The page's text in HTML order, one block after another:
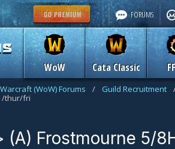
WoW Cata Classic
FORUMS
(WoW) Forums / Guild Recruitment
/thur/fri
(A) Frostmourne 5/